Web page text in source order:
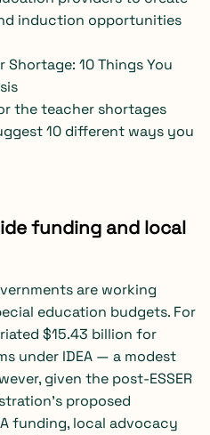
induction opportunities
Shortage: 10 Things You
the teacher shortages
10 different ways you
funding and local
are working
education budgets. For
$15.43 billion for
under IDEA — a modest
given the post-ESSER
proposed
funding, local advocacy